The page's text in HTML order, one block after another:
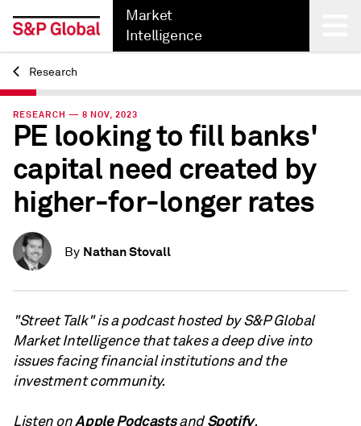
Market
Intelligence
Back
Research
RESEARCH — 8 NOV, 2023
PE looking to fill banks'
capital need created by
higher-for-longer rates
By Nathan Stovall
"Street Talk" is a podcast hosted by S&P Global
Market Intelligence that takes a deep dive into
issues facing financial institutions and the
investment community.
Listen onApple PodcastsandSpotify.